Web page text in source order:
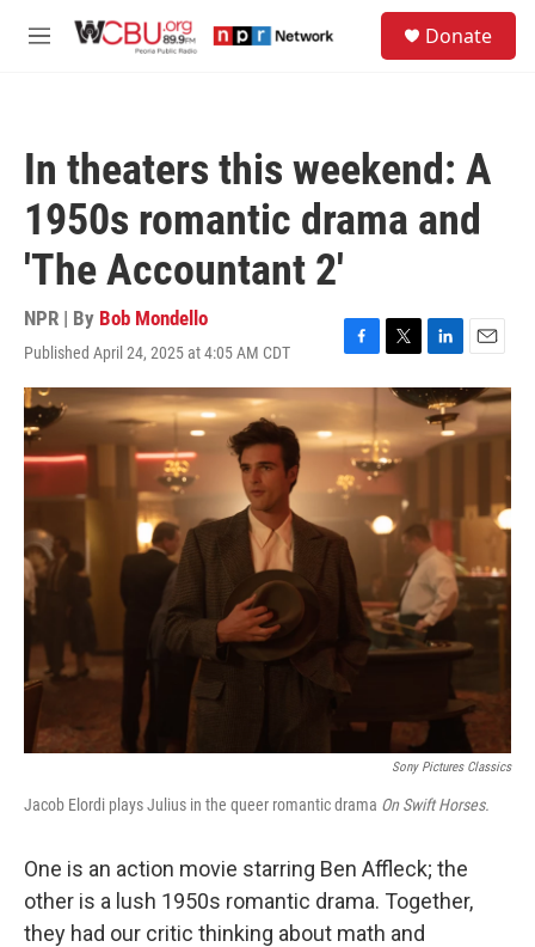
M
Donate
In theaters this weekend: A
1950s romantic drama and
'The Accountant 2'
NPR | By Bob Mondello
Published April 24, 2025 at 4:05 AM CDT
F
a
c
e
b
o
o
T
w
t
t
e
r
L
i
n
k
e
n
E
m
a
i
Sony Pictures Classics
Jacob Elordi plays Julius in the queer romantic drama On Swift Horses.
One is an action movie starring Ben Affleck; the
other is a lush 1950s romantic drama. Together,
they had our critic thinking about math and